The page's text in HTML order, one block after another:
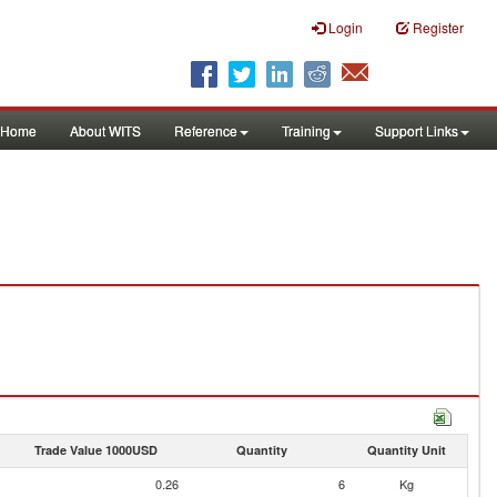
Login Register
Home About WITS Reference Training Support Links
Trade Value 1000USD Quantity Quantity Unit
0.26 6
Kg